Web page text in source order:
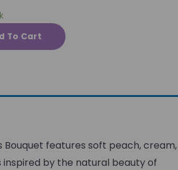
To Cart
Bouquet features soft peach, cream,
inspired by the natural beauty of